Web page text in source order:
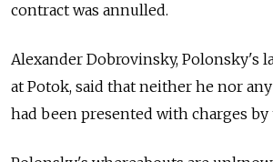
contract was annulled.
Alexander Dobrovinsky, Polonsky's
at Potok, said that neither he nor
had been presented with charges